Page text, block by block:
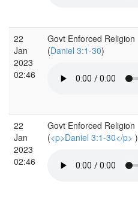
22
Jan
2023
02:46
Govt Enforced Religion
(Daniel 3:1-30)
22
Jan
2023
02:46
Govt Enforced Religion
(<p>Daniel 3:1-30</p> )